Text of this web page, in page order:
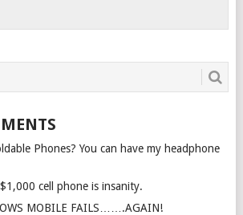
Phones? You can have my headphone
cell phone is insanity.
MOBILE FAILS…….AGAIN!